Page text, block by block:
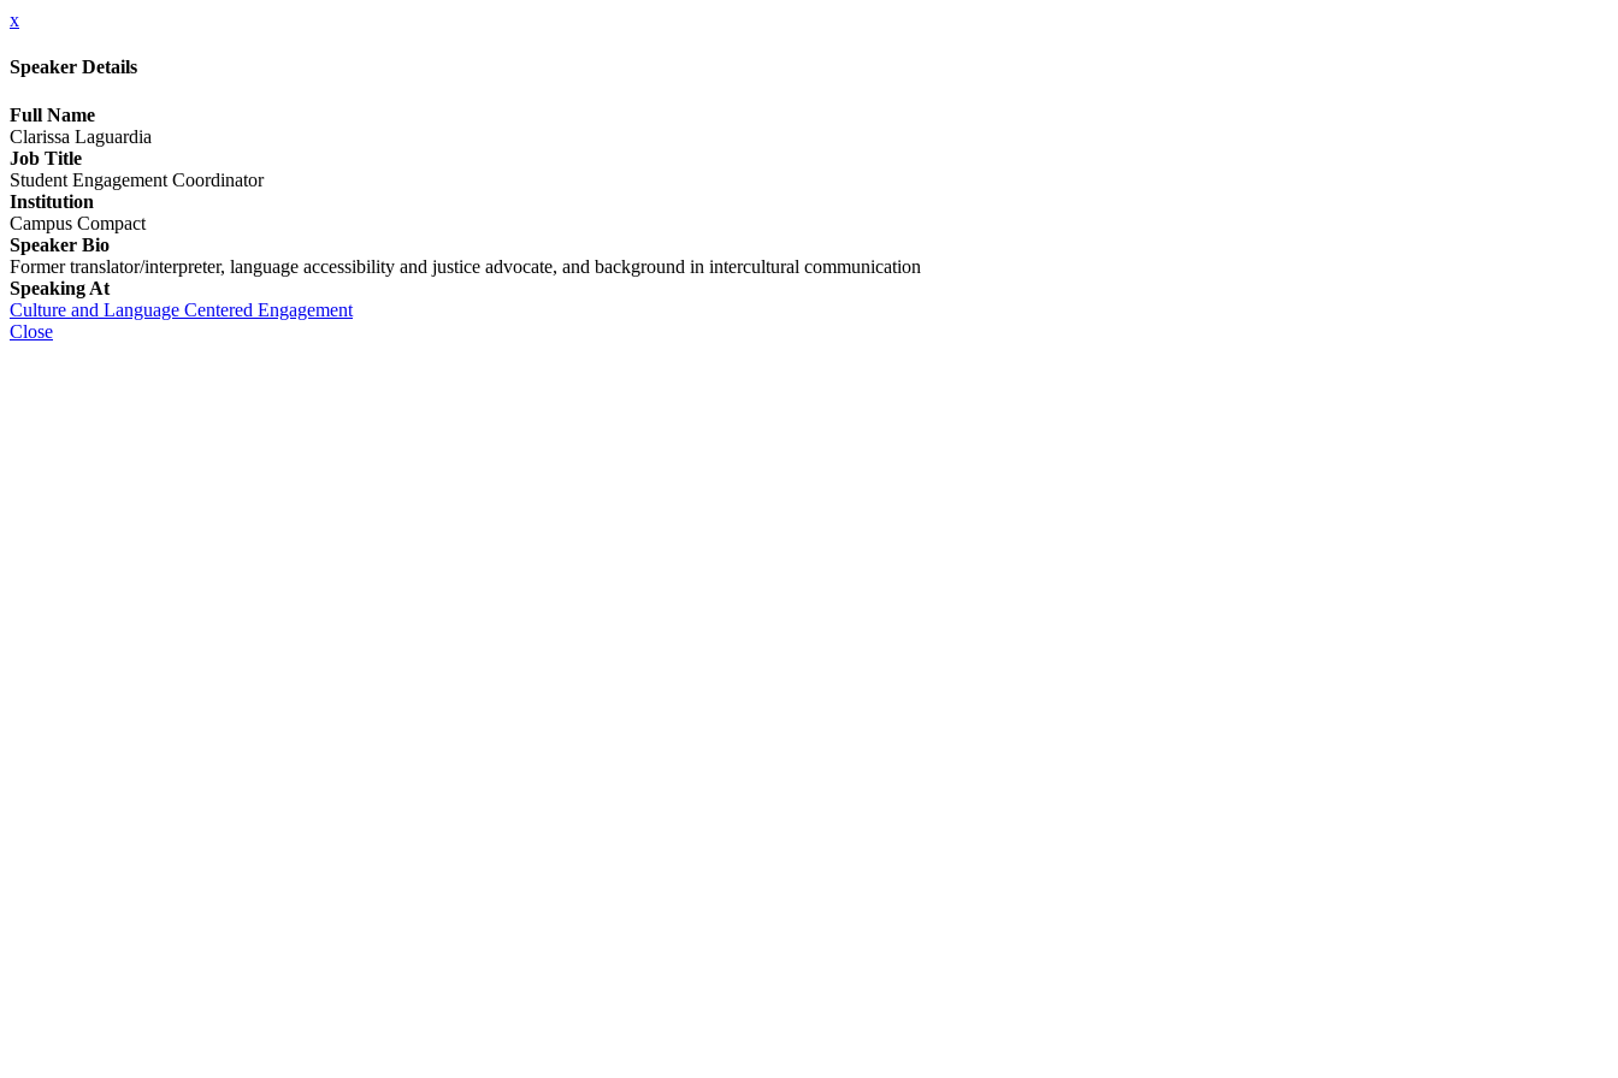
x
Speaker Details
Full Name
Clarissa Laguardia
Job Title
Student Engagement Coordinator
Institution
Campus Compact
Speaker Bio
Former translator/interpreter, language accessibility and justice advocate, and background in intercultural communication
Speaking At
Culture and Language Centered Engagement
Close